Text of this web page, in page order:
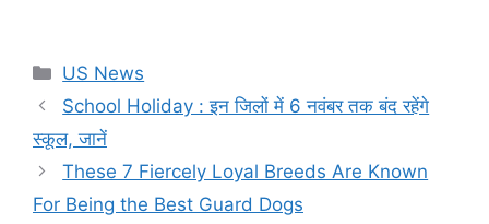
Categories
US News
School Holiday : इन जिलों में 6 नवंबर तक बंद रहेंगे
स्कूल, जानें
These 7 Fiercely Loyal Breeds Are Known
For Being the Best Guard Dogs